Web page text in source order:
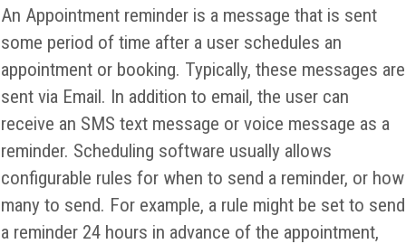
An Appointment reminder is a message that is sent
some period of time after a user schedules an
appointment or booking. Typically, these messages are
sent via Email. In addition to email, the user can
receive an SMS text message or voice message as a
reminder. Scheduling software usually allows
configurable rules for when to send a reminder, or how
many to send. For example, a rule might be set to send
a reminder 24 hours in advance of the appointment,